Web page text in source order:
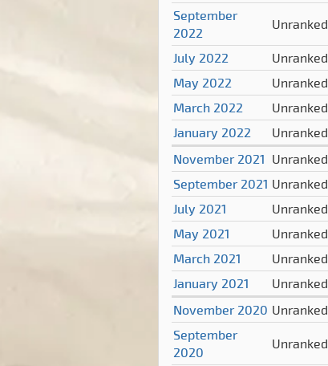
September
2022
Unranked
July 2022
Unranked
May 2022
Unranked
March 2022
Unranked
January 2022
Unranked
November 2021 Unranked
September 2021 Unranked
July 2021
Unranked
May 2021
Unranked
March 2021
Unranked
January 2021
Unranked
November 2020 Unranked
September
2020
Unranked